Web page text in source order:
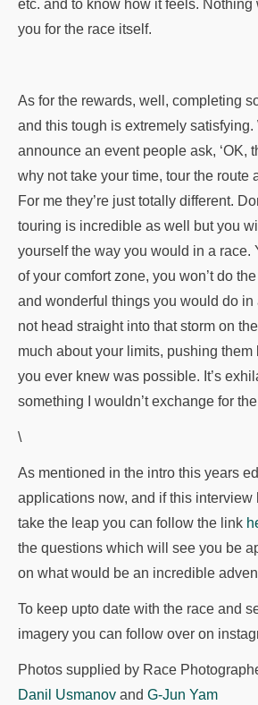
etc. and to know how it feels.
you for the race itself.
As for the rewards, well, completing
and this tough is extremely satisfying.
announce an event people ask, ‘OK,
why not take your time, tour the route
For me they’re just totally different.
touring is incredible as well but you
yourself the way you would in a race.
of your comfort zone, you won’t do
and wonderful things you would do in
not head straight into that storm on
much about your limits, pushing them
you ever knew was possible. It’s
something I wouldn’t exchange for
\
As mentioned in the intro this years
applications now, and if this interview
take the leap you can follow the link
the questions which will see you be
on what would be an incredible
To keep upto date with the race and
imagery you can follow over on
Photos supplied by Race
Danil Usmanov and G-Jun Yam